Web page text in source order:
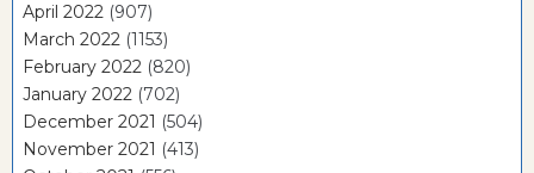
April 2022 (907)
March 2022 (1153)
February 2022 (820)
January 2022 (702)
December 2021 (504)
November 2021 (413)